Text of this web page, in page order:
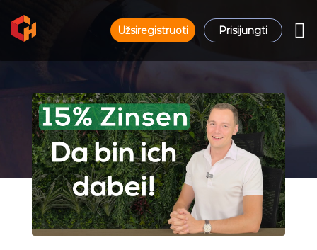
Užsiregistruoti Prisijungti